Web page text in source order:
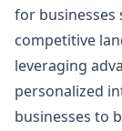
for businesses
competitive
leveraging
personalized
businesses to